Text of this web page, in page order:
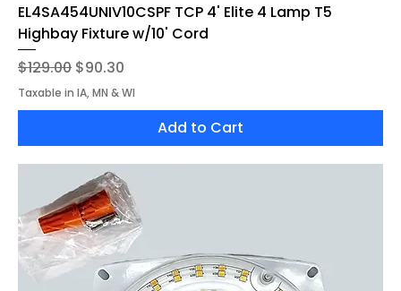
EL4SA454UNIV10CSPF TCP 4' Elite 4 Lamp T5
Highbay Fixture w/10' Cord
Regular Price
$129.00 Sale Price
$90.30
Taxable in IA, MN & WI
Add to Cart